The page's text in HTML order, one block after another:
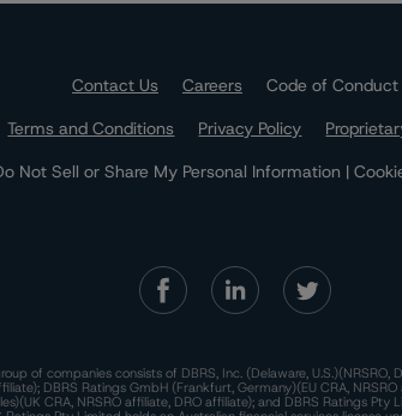
Contact Us Careers
Code of Conduct
Terms and Conditions Privacy Policy
Not Sell or Share My Personal Information |
of companies consists of DBRS, Inc. (Delaware, U.S.)(NRSRO,
DBRS Ratings GmbH (Frankfurt, Germany)(EU CRA,
CRA, NRSRO affiliate, DRO affiliate); and DBRS Ratings